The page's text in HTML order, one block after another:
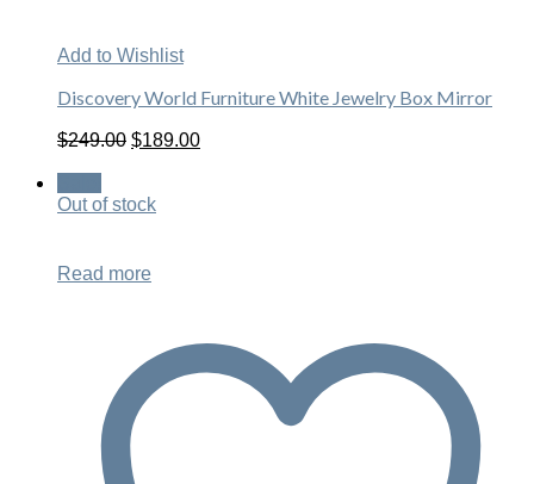
Add to Wishlist
Discovery World Furniture White Jewelry Box Mirror
$249.00 Original
$249.00.
$189.00Current
Out of stock
Read more